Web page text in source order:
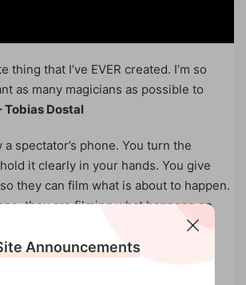
thing that I’ve EVER created. I’m so
as many magicians as possible to
Tobias Dostal
spectator’s phone. You turn the
it clearly in your hands. You give
they can film what is about to happen.
they are filming what happens on
their phone vanishes from your
it be? It is now in THEIR hands and
the entire thing on
Announcements